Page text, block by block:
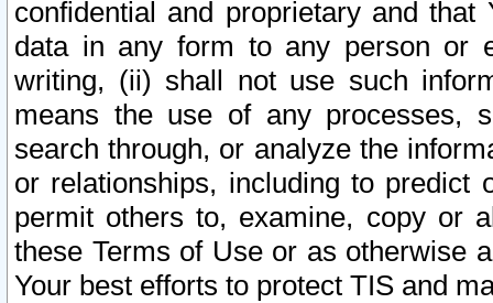
confidential and proprietary and
data in any form to any person or
writing, (ii) shall not use such
means the use of any processes,
search through, or analyze the
or relationships, including to
permit others to, examine, copy or
these Terms of Use or as otherwise
Your best efforts to protect TIS and